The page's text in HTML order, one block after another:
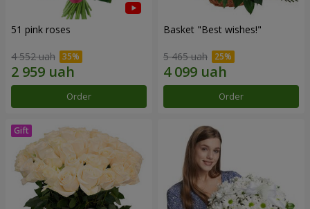
51 pink roses
4 552 uah
Order
Basket "Best wishes!"
5 465 uah
Order